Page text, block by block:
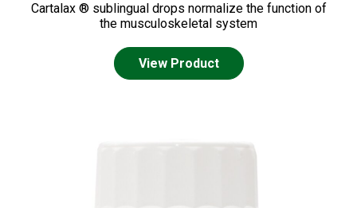
Cartalax ® sublingual drops normalize the function of
the musculoskeletal system
View Product